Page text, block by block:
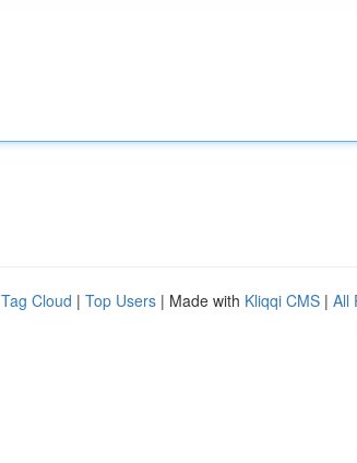
Tag Cloud | Top Users | Made with Kliqqi CMS | All